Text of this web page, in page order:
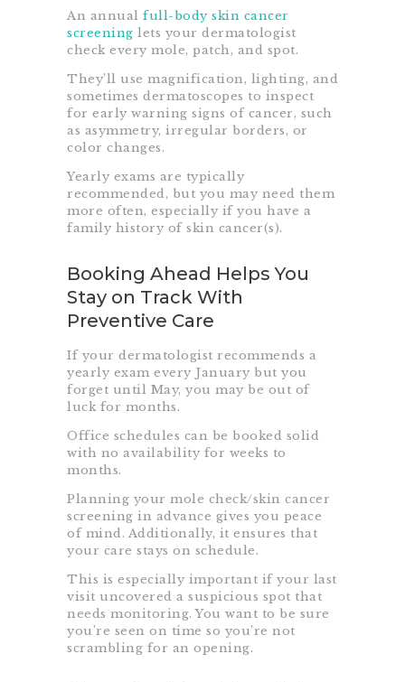
An annual full-body skin cancer
screening lets your dermatologist
check every mole, patch, and spot.
They’ll use magnification, lighting, and
sometimes dermatoscopes to inspect
for early warning signs of cancer, such
as asymmetry, irregular borders, or
color changes.
Yearly exams are typically
recommended, but you may need them
more often, especially if you have a
family history of skin cancer(s).
Booking Ahead Helps You
Stay on Track With
Preventive Care
If your dermatologist recommends a
yearly exam every January but you
forget until May, you may be out of
luck for months.
Office schedules can be booked solid
with no availability for weeks to
months.
Planning your mole check/skin cancer
screening in advance gives you peace
of mind. Additionally, it ensures that
your care stays on schedule.
This is especially important if your last
visit uncovered a suspicious spot that
needs monitoring. You want to be sure
you’re seen on time so you’re not
scrambling for an opening.